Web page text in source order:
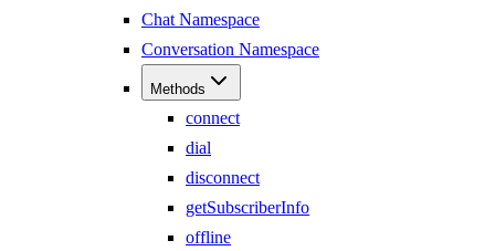
Chat Namespace
Conversation Namespace
Methods
connect
dial
disconnect
getSubscriberInfo
offline